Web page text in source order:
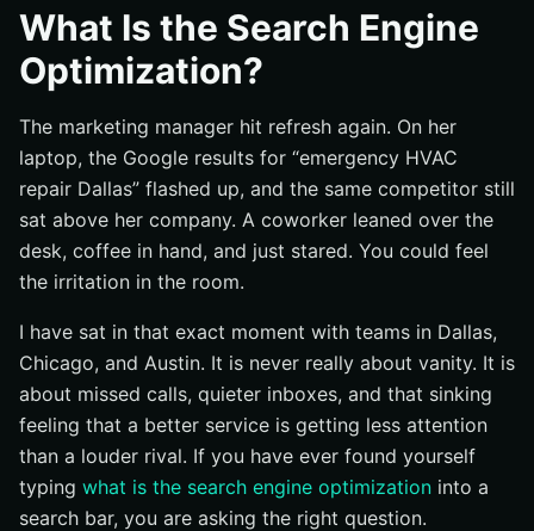
How SEO differs from paid search
Which pages benefit most
Why does SEO matter for companies?
Visibility in high-intent search moments
Why organic results can build credibility
How SEO supports long-term marketing performance
How does SEO work?
Ranking signals and relevance
Content and technical optimization
What are the main parts of SEO?
On-page SEO basics
Technical SEO basics
What Is the Search Engine
Optimization?
The marketing manager hit refresh again. On her
laptop, the Google results for “emergency HVAC
repair Dallas” flashed up, and the same competitor still
sat above her company. A coworker leaned over the
desk, coffee in hand, and just stared. You could feel
the irritation in the room.
I have sat in that exact moment with teams in Dallas,
Chicago, and Austin. It is never really about vanity. It is
about missed calls, quieter inboxes, and that sinking
feeling that a better service is getting less attention
than a louder rival. If you have ever found yourself
typing what is the search engine optimization into a
search bar, you are asking the right question.